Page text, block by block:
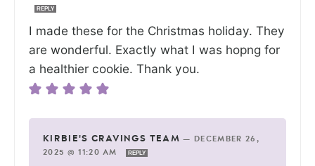
REPLY
I made these for the Christmas holiday. They
are wonderful. Exactly what I was hopng for
a healthier cookie. Thank you.
KIRBIE'S CRAVINGS TEAM —
DECEMBER 26,
2025 @ 11:20 AM
REPLY